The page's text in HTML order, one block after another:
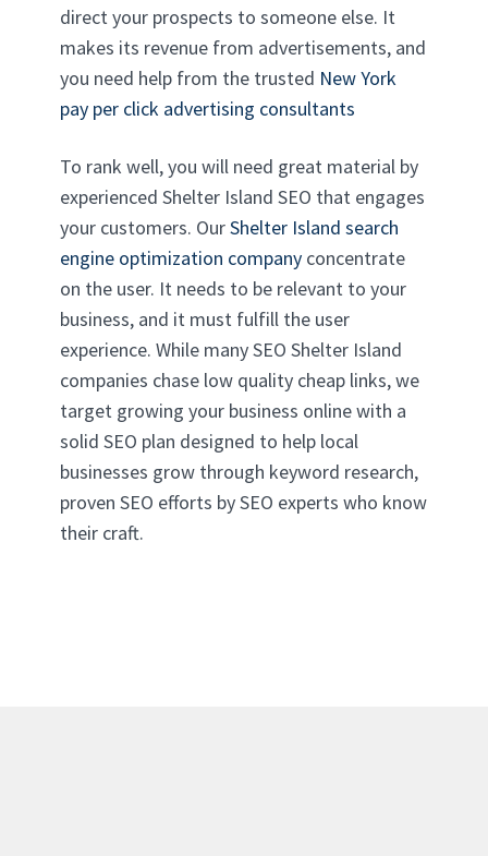
direct your prospects to someone else. It
makes its revenue from advertisements, and
you need help from the trusted New York
pay per click advertising consultants
To rank well, you will need great material by
experienced Shelter Island SEO that engages
your customers. OurShelter Island search
engine optimization company concentrate
on the user. It needs to be relevant to your
business, and it must fulfill the user
experience. While many SEO Shelter Island
companies chase low quality cheap links, we
target growing your business online with a
solid SEO plan designed to help local
businesses grow through keyword research,
proven SEO efforts by SEO experts who know
their craft.